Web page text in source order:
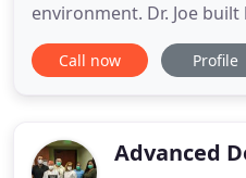
environment. Dr. Joe
highest moral and
have to question whether
you've come
Call now Profile
Advanced